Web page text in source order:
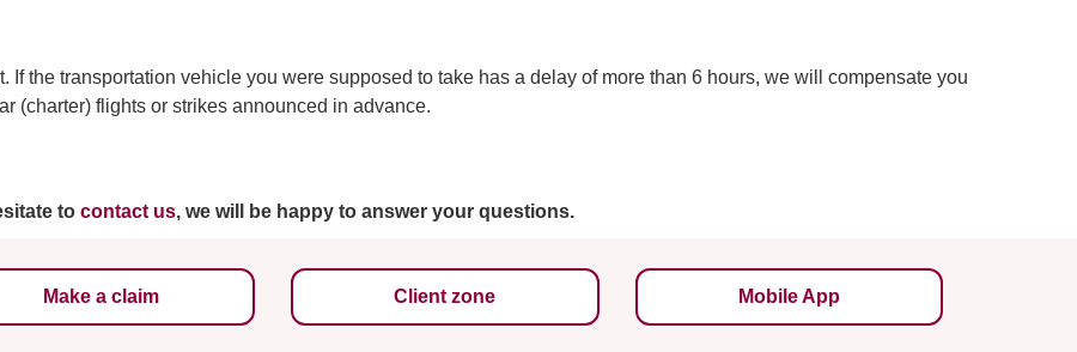
If the transportation vehicle you were supposed to take has a delay of more than 6 hours, we will compensate you
(charter) flights or strikes announced in advance.
to contact us, we will be happy to answer your questions.
Make a claim Client zone Mobile App